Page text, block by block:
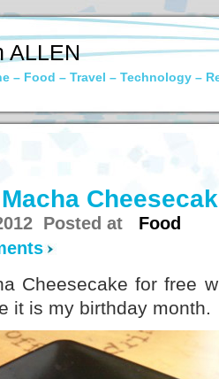
ALLEN
– Food – Travel – Technology –
Posted at Food
Cheesecake for free
it is my birthday month.